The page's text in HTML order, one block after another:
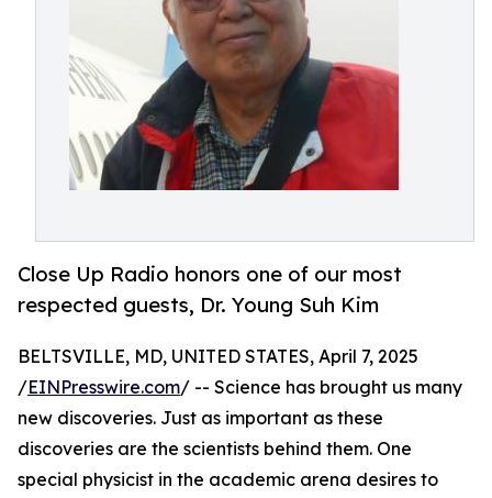
Close Up Radio honors one of our most
respected guests, Dr. Young Suh Kim
BELTSVILLE, MD, UNITED STATES, April 7, 2025
/EINPresswire.com/ -- Science has brought us many
new discoveries. Just as important as these
discoveries are the scientists behind them. One
special physicist in the academic arena desires to